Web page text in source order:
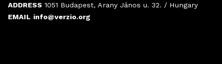
ADDRESS 1051 Budapest, Arany János u. 32. / Hungary
EMAIL info@verzio.org